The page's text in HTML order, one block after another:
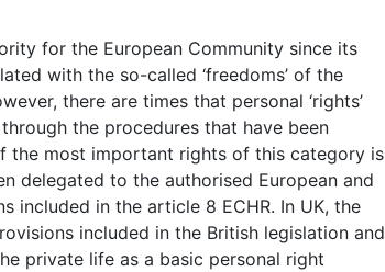
for the European Community since its
with the so-called ‘freedoms’ of the
there are times that personal ‘rights’
the procedures that have been
the most important rights of this category is
delegated to the authorised European and
included in the article 8 ECHR. In UK, the
included in the British legislation and
private life as a basic personal right